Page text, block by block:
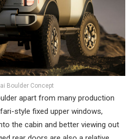
Boulder Concept
apart from many production
style fixed upper windows,
the cabin and better viewing out